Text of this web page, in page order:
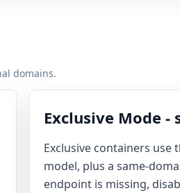
domains.
Exclusive Mode -
Exclusive containers
model, plus a same-
endpoint is missing,